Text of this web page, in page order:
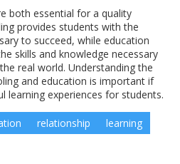
both essential for a quality
provides students with the
to succeed, while education
skills and knowledge necessary
real world. Understanding the
and education is important if
learning experiences for students.
relationship learning